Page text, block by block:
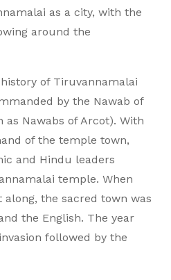
as a city, with the
around the
of Tiruvannamalai
by the Nawab of
as Nawabs of Arcot). With
of the temple town,
and Hindu leaders
temple. When
the sacred town was
the English. The year
followed by the